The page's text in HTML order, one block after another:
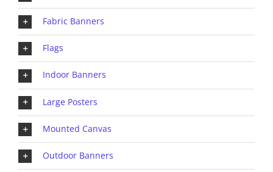
Fabric Banners
Flags
Indoor Banners
Large Posters
Mounted Canvas
Outdoor Banners